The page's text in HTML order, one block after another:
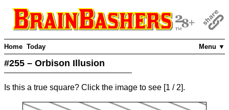
Menu ▼
Home Today
#255 – Orbison Illusion
Is this a true square? Click the image to see [1 / 2].